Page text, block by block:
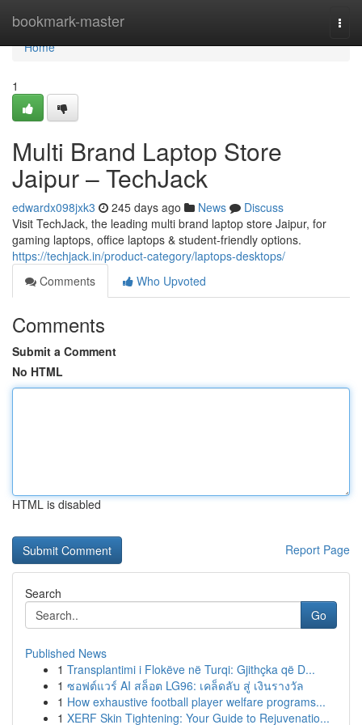
bookmark-master
Home
Home
1
Multi Brand Laptop Store
Jaipur – TechJack
edwardx098jxk3 245 days ago News
Discuss
Visit TechJack, the leading multi brand laptop store Jaipur, for
gaming laptops, office laptops & student-friendly options.
https://techjack.in/product-category/laptops-desktops/
Comments
Who Upvoted
Comments
Submit a Comment
No HTML
HTML is disabled
Report Page
Search
Go
Published News
1 Transplantimi i Flokëve në Turqi: Gjithçka që D...
1 ซอฟต์แวร์ AI สล็อต LG96: เคล็ดลับ สู่ เงินรางวัล
1 How exhaustive football player welfare programs...
1 XERF Skin Tightening: Your Guide to Rejuvenatio...